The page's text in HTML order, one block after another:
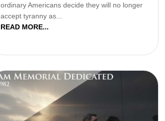
ordinary Americans decide they will no longer
accept tyranny as...
READ MORE...